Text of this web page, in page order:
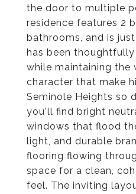
the door to multiple
residence features 2
bathrooms, and is
has been
while maintaining the
character that make
Seminole Heights so
you'll find bright
windows that flood
light, and durable
flooring flowing
space for a clean,
feel. The inviting